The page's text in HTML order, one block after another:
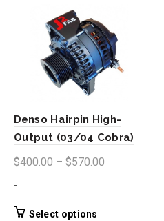
Denso Hairpin High-
Output (03/04 Cobra)
$400.00 – $570.00Price
-
Select options